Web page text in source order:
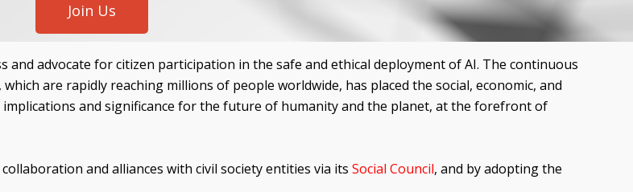
Join Us
and advocate for citizen participation in the safe and ethical deployment of AI. The continuous
are rapidly reaching millions of people worldwide, has placed the social, economic, and
and significance for the future of humanity and the planet, at the forefront of
and alliances with civil society entities via its Social Council, and by adopting the